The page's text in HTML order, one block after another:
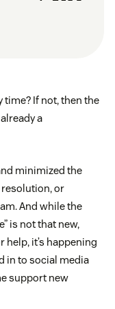
time? If not, then the
a
minimized the
or
And while the
is not that new,
help, it’s happening
in to social media
support new